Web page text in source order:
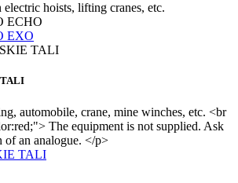
electric hoists, lifting cranes, etc.
ECHO
EXO
automobile, crane, mine winches, etc. <br
The equipment is not supplied. Ask
of an analogue. </p>
TALI